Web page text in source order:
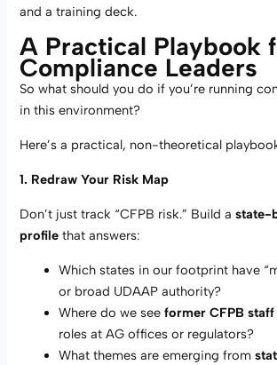
and a training deck.
A Practical Playbook
Compliance Leaders
So what should you do if you’re running
in this environment?
Here’s a practical, non-theoretical
1. Redraw Your Risk Map
Don’t just track “CFPB risk.” Build astate-
profile that answers:
Which states in our footprint have
or broad UDAAP authority?
Where do we seeformer CFPB staff
roles at AG offices or regulators?
What themes are emerging from